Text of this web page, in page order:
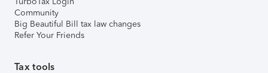
Community
Big Beautiful Bill tax law changes
Refer Your Friends
Tax tools